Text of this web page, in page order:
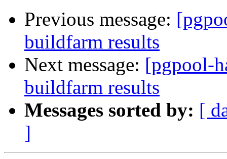
Previous message:
buildfarm results
Next message: [pgpool-
buildfarm results
Messages sorted by: [
]